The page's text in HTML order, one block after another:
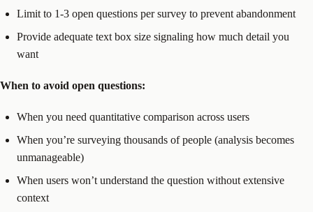
Limit to 1-3 open questions per survey to prevent abandonment
Provide adequate text box size signaling how much detail you
want
When to avoid open questions:
When you need quantitative comparison across users
When you’re surveying thousands of people (analysis becomes
unmanageable)
When users won’t understand the question without extensive
context